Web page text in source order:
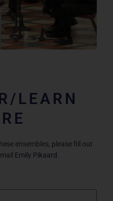
LEARN
ensembles, please fill out
Emily Pikaard.